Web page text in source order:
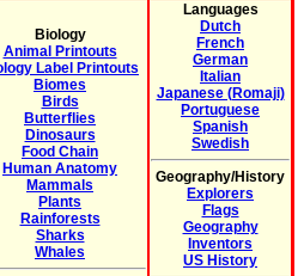
Biology
Animal Printouts
Label Printouts
Biomes
Birds
Butterflies
Dinosaurs
Food Chain
Human Anatomy
Mammals
Plants
Rainforests
Sharks
Whales
Languages
Dutch
French
German
Italian
Japanese (Romaji)
Portuguese
Spanish
Swedish
Geography/History
Explorers
Flags
Geography
Inventors
US History